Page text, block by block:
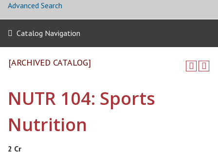
Advanced Search
Catalog Navigation
[ARCHIVED CATALOG]
NUTR 104: Sports
Nutrition
2 Cr